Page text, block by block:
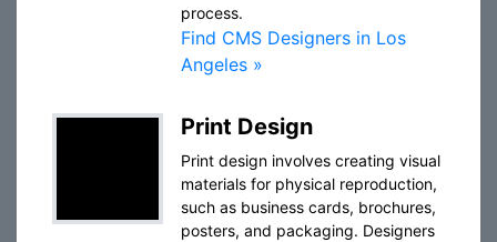
process.
Find CMS Designers in Los
Angeles »
Print Design
Print design involves creating visual
materials for physical reproduction,
such as business cards, brochures,
posters, and packaging. Designers